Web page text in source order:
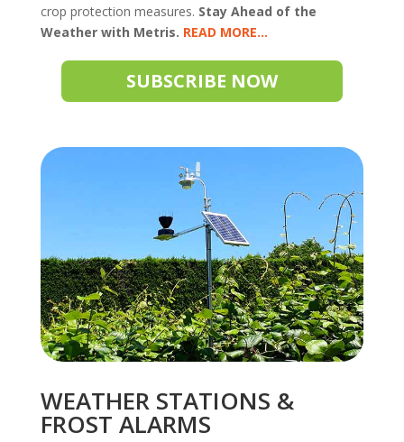
crop protection measures. Stay Ahead of the
Weather with Metris. READ
SUBSCRIBE NOW
WEATHER STATIONS &
FROST ALARMS